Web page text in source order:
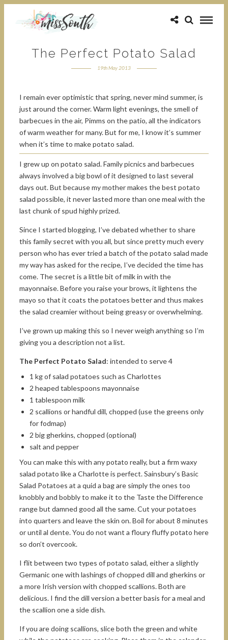
The Perfect Potato Salad
19th May 2013
I remain ever optimistic that spring, never mind summer, is
just around the corner. Warm light evenings, the smell of
barbecues in the air, Pimms on the patio, all the indicators
of warm weather for many. But for me, I know it’s summer
when it’s time to make potato salad.
I grew up on potato salad. Family picnics and barbecues
always involved a big bowl of it designed to last several
days out. But because my mother makes the best potato
salad possible, it never lasted more than one meal with the
last chunk of spud highly prized.
Since I started blogging, I’ve debated whether to share
this family secret with you all, but since pretty much every
person who has ever tried a batch of the potato salad made
my way has asked for the recipe, I’ve decided the time has
come. The secret is a little bit of milk in with the
mayonnaise. Before you raise your brows, it lightens the
mayo so that it coats the potatoes better and thus makes
the salad creamier without being greasy or overwhelming.
I’ve grown up making this so I never weigh anything so I’m
giving you a description not a list.
The Perfect Potato Salad: intended to serve 4
1 kg of salad potatoes such as Charlottes
2 heaped tablespoons mayonnaise
1 tablespoon milk
2 scallions or handful dill, chopped (use the greens only
for fodmap)
2 big gherkins, chopped (optional)
salt and pepper
You can make this with any potato really, but a firm waxy
salad potato like a Charlotte is perfect. Sainsbury’s Basic
Salad Potatoes at a quid a bag are simply the ones too
knobbly and bobbly to make it to the Taste the Difference
range but damned good all the same. Cut your potatoes
into quarters and leave the skin on. Boil for about 8 minutes
or until al dente. You do not want a floury fluffy potato here
so don’t overcook.
I flit between two types of potato salad, either a slightly
Germanic one with lashings of chopped dill and gherkins or
a more Irish version with chopped scallions. Both are
delicious. I find the dill version a better basis for a meal and
the scallion one a side dish.
If you are doing scallions, slice both the green and white